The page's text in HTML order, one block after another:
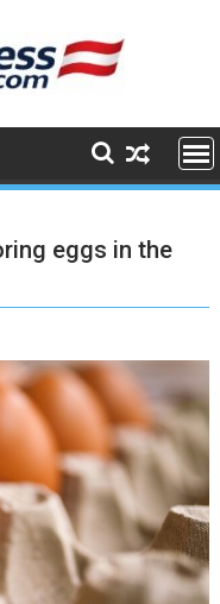
eggs in the